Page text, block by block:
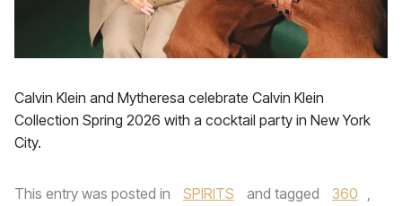
Calvin Klein and Mytheresa celebrate Calvin Klein
Collection Spring 2026 with a cocktail party in New York
City.
This entry was posted in SPIRITS and tagged 360 ,